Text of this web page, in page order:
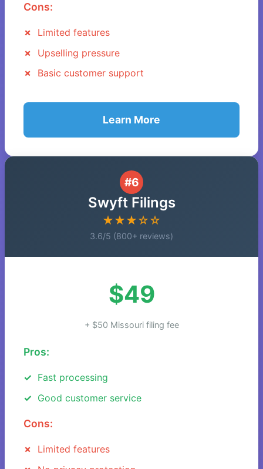
Cons:
Limited features
Upselling pressure
Basic customer support
Learn More
#6
Swyft Filings
★★★☆☆
3.6/5 (800+ reviews)
$49
+ $50 Missouri filing fee
Pros:
Fast processing
Good customer service
Cons:
Limited features